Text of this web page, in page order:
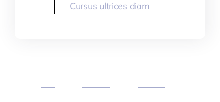
Cursus ultrices diam